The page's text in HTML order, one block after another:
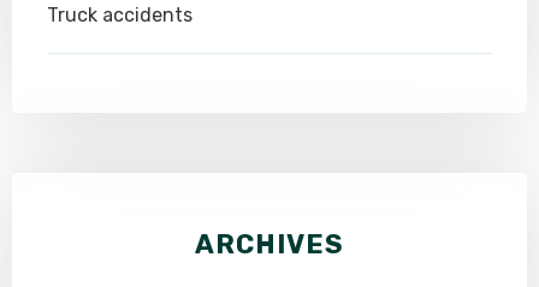
Truck accidents
ARCHIVES